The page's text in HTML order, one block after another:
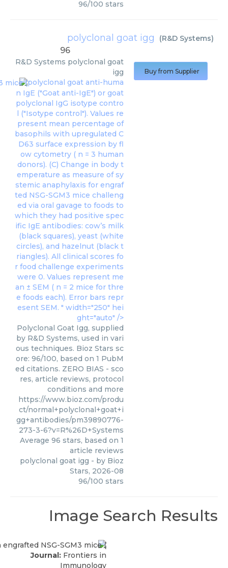
96/100 stars
polyclonal goat igg (R&D Systems)
96
R&D Systems polyclonal goat
igg
polyclonal goat anti-huma
n IgE ("Goat anti-IgE") or goat
polyclonal IgG isotype contro
l ("Isotype control"). Values re
present mean percentage of
basophils with upregulated C
D63 surface expression by fl
ow cytometry ( n = 3 human
donors). (C) Change in body t
emperature as measure of sy
stemic anaphylaxis for engraf
ted NSG-SGM3 mice challeng
ed via oral gavage to foods to
which they had positive spec
ific IgE antibodies: cow’s milk
(black squares), yeast (white
circles), and hazelnut (black t
riangles). All clinical scores fo
r food challenge experiments
were 0. Values represent me
an ± SEM ( n = 2 mice for thre
e foods each). Error bars repr
esent SEM. " width="250" hei
ght="auto" />
Polyclonal Goat Igg, supplied
by R&D Systems, used in vari
ous techniques. Bioz Stars sc
ore: 96/100, based on 1 PubM
ed citations. ZERO BIAS - sco
res, article reviews, protocol
conditions and more
https://www.bioz.com/produ
ct/normal+polyclonal+goat+i
gg+antibodies/pm39890776-
273-3-6?v=R%26D+Systems
Average 96 stars, based on 1
article reviews
polyclonal goat igg - by Bioz
Stars, 2026-08
96/100 stars
Buy from Supplier
Image Search Results
Journal: Frontiers in
Immunology